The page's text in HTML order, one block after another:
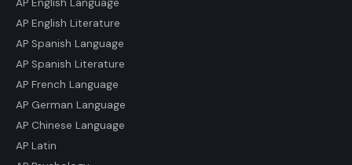
AP English Literature
AP Spanish Language
AP Spanish Literature
AP French Language
AP German Language
AP Chinese Language
AP Latin